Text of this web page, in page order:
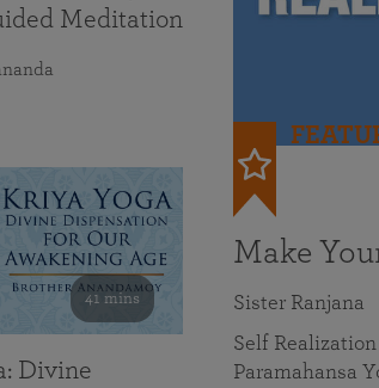
Make
Sister Ranjana
Self
Paramahansa
Meditation
41 mins
Divine